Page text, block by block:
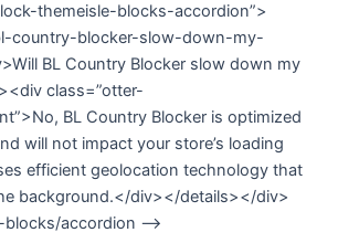
themeisle-blocks-accordion”>
country-blocker-slow-down-my-
BL Country Blocker slow down my
class=”otter-
BL Country Blocker is optimized
will not impact your store’s loading
efficient geolocation technology that
background.</div></details></div>
blocks/accordion –>